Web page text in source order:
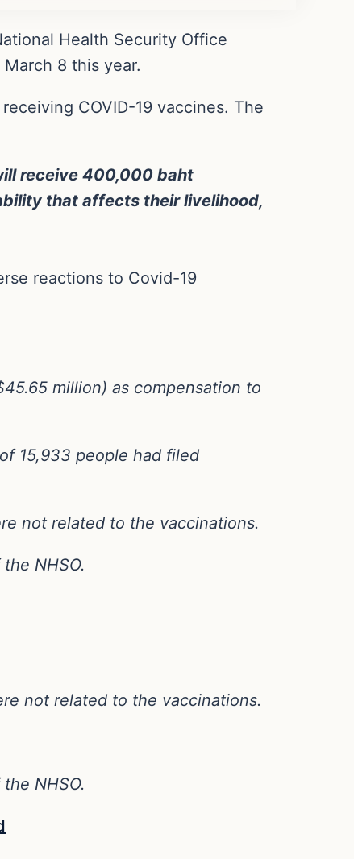
Health Security Office
8 this year.
COVID-19 vaccines. The
receive 400,000 baht
that affects their livelihood,
reactions to Covid-19
million) as compensation to
15,933 people had filed
not related to the vaccinations.
NHSO.
not related to the vaccinations.
NHSO.